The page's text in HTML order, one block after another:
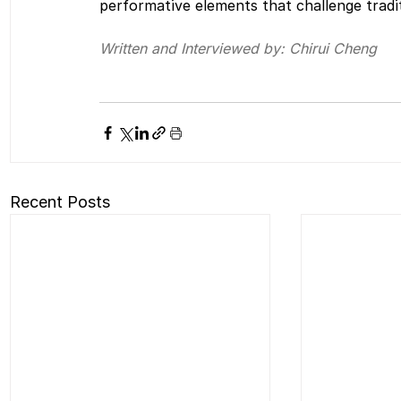
performative elements that challenge
Written and Interviewed by: Chirui Cheng
Recent Posts